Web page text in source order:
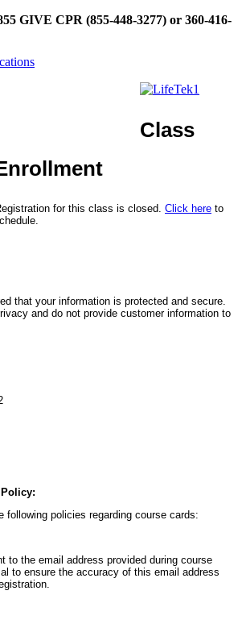
GIVE CPR (855-448-3277) or 360-416-
Class
for this class is closed. Click here to
that your information is protected and secure.
and do not provide customer information to
following policies regarding course cards:
to the email address provided during course
to ensure the accuracy of this email address